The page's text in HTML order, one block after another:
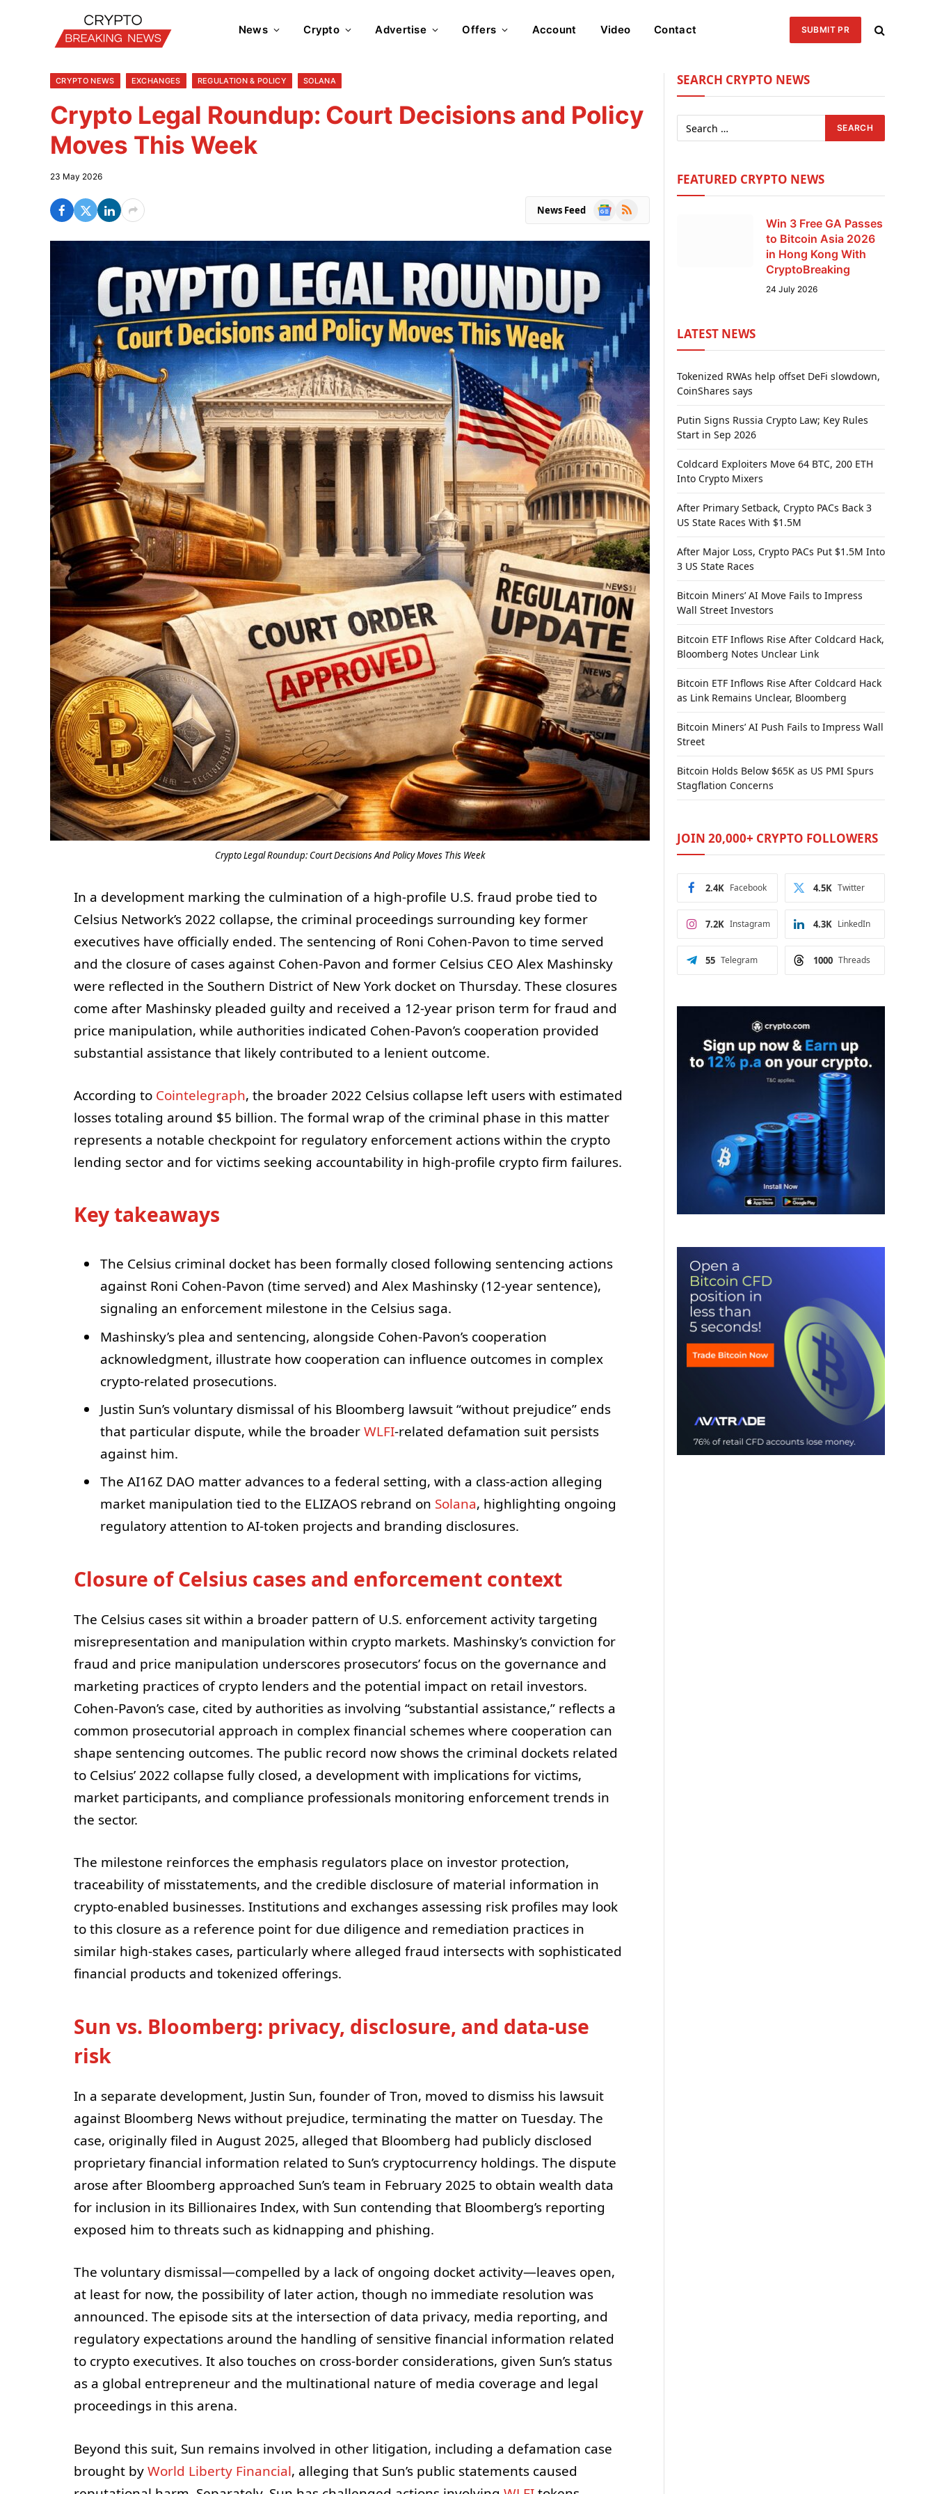
News Crypto Advertise Offers Account Video Contact SUBMIT PR
CRYPTO NEWS EXCHANGES REGULATION & POLICY SOLANA
Crypto Legal Roundup: Court Decisions and Policy
Moves This Week
23 May 2026
News Feed
Google
RSS
Crypto Legal Roundup: Court Decisions And Policy Moves This Week
In a development marking the culmination of a high-profile U.S. fraud probe tied to
Celsius Network’s 2022 collapse, the criminal proceedings surrounding key former
executives have officially ended. The sentencing of Roni Cohen-Pavon to time served
and the closure of cases against Cohen-Pavon and former Celsius CEO Alex Mashinsky
were reflected in the Southern District of New York docket on Thursday. These closures
come after Mashinsky pleaded guilty and received a 12-year prison term for fraud and
price manipulation, while authorities indicated Cohen-Pavon’s cooperation provided
substantial assistance that likely contributed to a lenient outcome.
According to Cointelegraph, the broader 2022 Celsius collapse left users with estimated
losses totaling around $5 billion. The formal wrap of the criminal phase in this matter
represents a notable checkpoint for regulatory enforcement actions within the crypto
lending sector and for victims seeking accountability in high-profile crypto firm failures.
Key takeaways
The Celsius criminal docket has been formally closed following sentencing actions
against Roni Cohen-Pavon (time served) and Alex Mashinsky (12-year sentence),
signaling an enforcement milestone in the Celsius saga.
Mashinsky’s plea and sentencing, alongside Cohen-Pavon’s cooperation
acknowledgment, illustrate how cooperation can influence outcomes in complex
crypto-related prosecutions.
Justin Sun’s voluntary dismissal of his Bloomberg lawsuit “without prejudice” ends
that particular dispute, while the broaderWLFI-related defamation suit persists
against him.
The AI16Z DAO matter advances to a federal setting, with a class-action alleging
market manipulation tied to the ELIZAOS rebrand on Solana, highlighting ongoing
regulatory attention to AI-token projects and branding disclosures.
Closure of Celsius cases and enforcement context
The Celsius cases sit within a broader pattern of U.S. enforcement activity targeting
misrepresentation and manipulation within crypto markets. Mashinsky’s conviction for
fraud and price manipulation underscores prosecutors’ focus on the governance and
marketing practices of crypto lenders and the potential impact on retail investors.
Cohen-Pavon’s case, cited by authorities as involving “substantial assistance,” reflects a
common prosecutorial approach in complex financial schemes where cooperation can
shape sentencing outcomes. The public record now shows the criminal dockets related
to Celsius’ 2022 collapse fully closed, a development with implications for victims,
market participants, and compliance professionals monitoring enforcement trends in
the sector.
The milestone reinforces the emphasis regulators place on investor protection,
traceability of misstatements, and the credible disclosure of material information in
crypto-enabled businesses. Institutions and exchanges assessing risk profiles may look
to this closure as a reference point for due diligence and remediation practices in
similar high-stakes cases, particularly where alleged fraud intersects with sophisticated
financial products and tokenized offerings.
Sun vs. Bloomberg: privacy, disclosure, and data-use
risk
In a separate development, Justin Sun, founder of Tron, moved to dismiss his lawsuit
against Bloomberg News without prejudice, terminating the matter on Tuesday. The
case, originally filed in August 2025, alleged that Bloomberg had publicly disclosed
proprietary financial information related to Sun’s cryptocurrency holdings. The dispute
arose after Bloomberg approached Sun’s team in February 2025 to obtain wealth data
for inclusion in its Billionaires Index, with Sun contending that Bloomberg’s reporting
exposed him to threats such as kidnapping and phishing.
The voluntary dismissal—compelled by a lack of ongoing docket activity—leaves open,
at least for now, the possibility of later action, though no immediate resolution was
announced. The episode sits at the intersection of data privacy, media reporting, and
regulatory expectations around the handling of sensitive financial information related
to crypto executives. It also touches on cross-border considerations, given Sun’s status
as a global entrepreneur and the multinational nature of media coverage and legal
proceedings in this arena.
Beyond this suit, Sun remains involved in other litigation, including a defamation case
brought byWorld Liberty Financial, alleging that Sun’s public statements caused
SEARCH CRYPTO NEWS
FEATURED CRYPTO NEWS
Win 3 Free GA Passes
to Bitcoin Asia 2026
in Hong Kong With
CryptoBreaking
24 July 2026
LATEST NEWS
Tokenized RWAs help offset DeFi slowdown,
CoinShares says
Putin Signs Russia Crypto Law; Key Rules
Start in Sep 2026
Coldcard Exploiters Move 64 BTC, 200 ETH
Into Crypto Mixers
After Primary Setback, Crypto PACs Back 3
US State Races With $1.5M
After Major Loss, Crypto PACs Put $1.5M Into
3 US State Races
Bitcoin Miners’ AI Move Fails to Impress
Wall Street Investors
Bitcoin ETF Inflows Rise After Coldcard Hack,
Bloomberg Notes Unclear Link
Bitcoin ETF Inflows Rise After Coldcard Hack
as Link Remains Unclear, Bloomberg
Bitcoin Miners’ AI Push Fails to Impress Wall
Street
Bitcoin Holds Below $65K as US PMI Spurs
Stagflation Concerns
JOIN 20,000+ CRYPTO FOLLOWERS
Facebook
2.4K Twitter
4.5K
Instagram
7.2K LinkedIn
4.3K
Telegram
55 Threads
1000